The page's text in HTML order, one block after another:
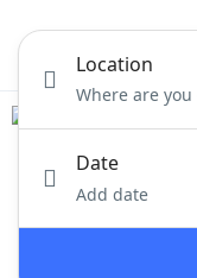
Location
Date
Add date